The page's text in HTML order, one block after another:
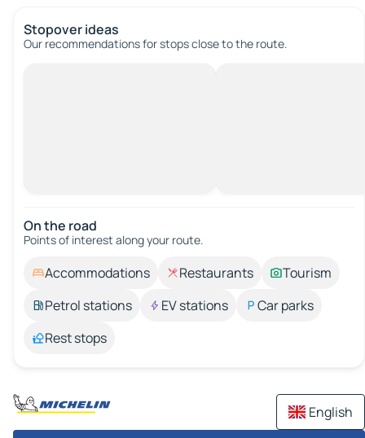
Stopover ideas
Our recommendations for stops close to the route.
On the road
Points of interest along your route.
Accommodations Restaurants
Tourism
Petrol stations
EV stations
Car parks
Rest stops
English